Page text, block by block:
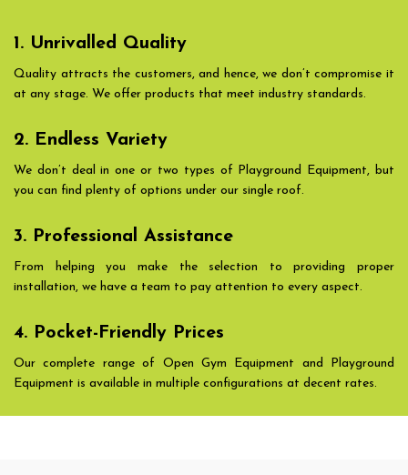
1. Unrivalled Quality
Quality attracts the customers, and hence, we don’t compromise it
at any stage. We offer products that meet industry standards.
2. Endless Variety
We don’t deal in one or two types of Playground Equipment, but
you can find plenty of options under our single roof.
3. Professional Assistance
From helping you make the selection to providing proper
installation, we have a team to pay attention to every aspect.
4. Pocket-Friendly Prices
Our complete range of Open Gym Equipment and Playground
Equipment is available in multiple configurations at decent rates.